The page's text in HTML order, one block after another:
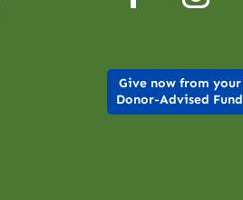
Give now from your
Donor-Advised Fund